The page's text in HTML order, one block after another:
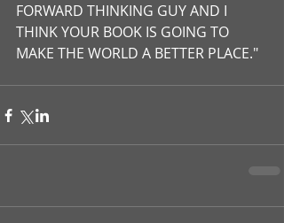
FORWARD THINKING GUY AND I
THINK YOUR BOOK IS GOING TO
MAKE THE WORLD A BETTER PLACE."